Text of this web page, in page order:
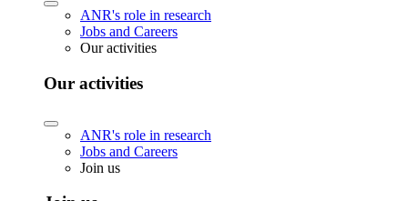
ANR's role in research
Jobs and Careers
Our activities
Our activities
ANR's role in research
Jobs and Careers
Join us